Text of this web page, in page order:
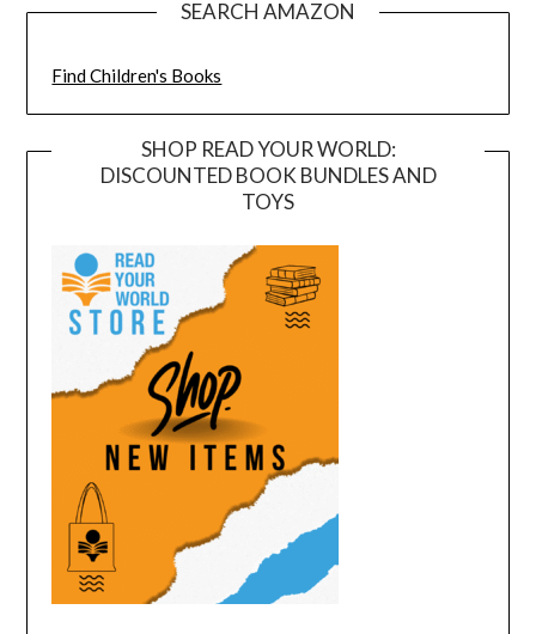
SEARCH AMAZON
Find Children's Books
SHOP READ YOUR WORLD:
DISCOUNTED BOOK BUNDLES AND
TOYS